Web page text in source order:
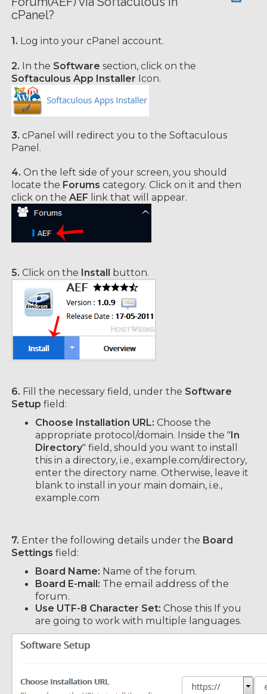
cPanel?
1. Log into your cPanel account.
2. In the Software section, click on the
Softaculous App Installer Icon.
3. cPanel will redirect you to the Softaculous
Panel.
4. On the left side of your screen, you should
locate the Forums category. Click on it and then
click on the AEF link that will appear.
5. Click on the Install button.
6. Fill the necessary field, under the Software
Setup field:
Choose Installation URL: Choose the
appropriate protocol/domain. Inside the "In
Directory" field, should you want to install
this in a directory, i.e., example.com/directory,
enter the directory name. Otherwise, leave it
blank to install in your main domain, i.e.,
example.com
7. Enter the following details under the Board
Settings field:
Board Name: Name of the forum.
Board E-mail: T he email address of the
forum.
Use UTF-8 Character Set: Chose this If you
are going to work with multiple languages.